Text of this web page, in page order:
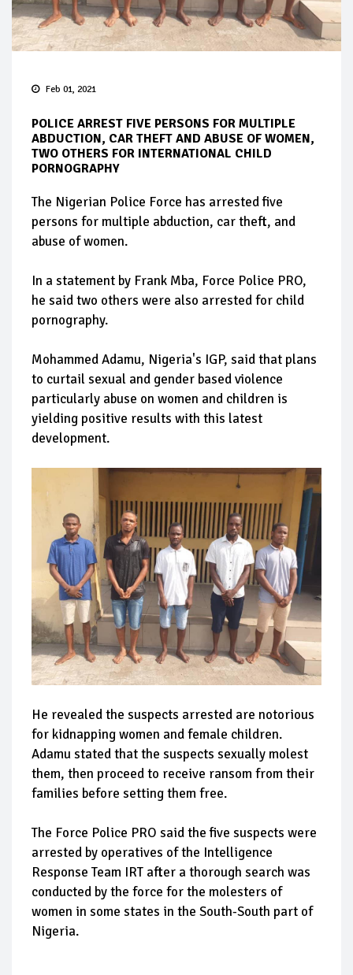
Feb 01, 2021
POLICE ARREST FIVE PERSONS FOR MULTIPLE
ABDUCTION, CAR THEFT AND ABUSE OF WOMEN,
TWO OTHERS FOR INTERNATIONAL CHILD
PORNOGRAPHY
The Nigerian Police Force has arrested five
persons for multiple abduction, car theft, and
abuse of women.
In a statement by Frank Mba, Force Police PRO,
he said two others were also arrested for child
pornography.
Mohammed Adamu, Nigeria's IGP, said that plans
to curtail sexual and gender based violence
particularly abuse on women and children is
yielding positive results with this latest
development.
He revealed the suspects arrested are notorious
for kidnapping women and female children.
Adamu stated that the suspects sexually molest
them, then proceed to receive ransom from their
families before setting them free.
The Force Police PRO said the five suspects were
arrested by operatives of the Intelligence
Response Team IRT after a thorough search was
conducted by the force for the molesters of
women in some states in the South-South part of
Nigeria.